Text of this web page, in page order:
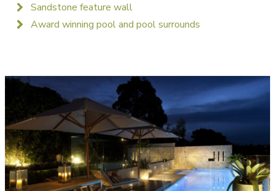
Sandstone feature wall
Award winning pool and pool surrounds